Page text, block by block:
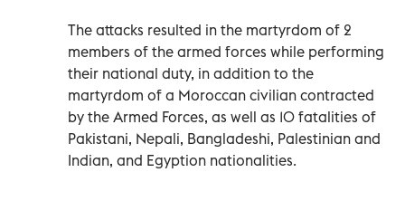
The attacks resulted in the martyrdom of 2
members of the armed forces while performing
their national duty, in addition to the
martyrdom of a Moroccan civilian contracted
by the Armed Forces, as well as 10 fatalities of
Pakistani, Nepali, Bangladeshi, Palestinian and
Indian, and Egyption nationalities.